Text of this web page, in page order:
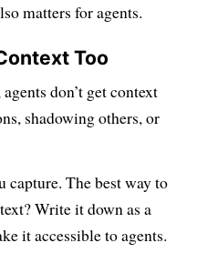
matters for agents.
Too
don’t get context
shadowing others, or
The best way to
Write it down as a
it accessible to agents.